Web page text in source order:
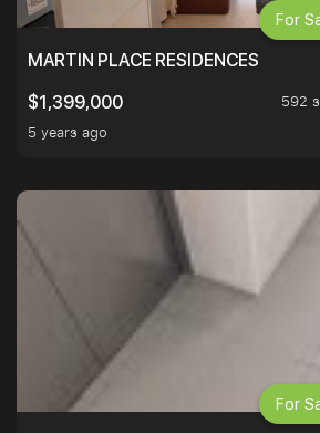
MARTIN PLACE RESIDENCES
$1,399,000
592
5 years ago
For
For